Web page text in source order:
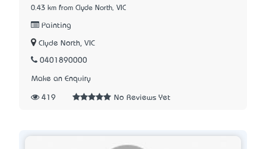
0.43 km from Clyde North, VIC
Painting
Clyde North, VIC
0401890000
Make an Enquiry
419 No Reviews Yet